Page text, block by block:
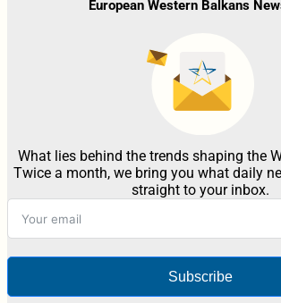
European Western Balkans
What lies behind the trends shaping the
Twice a month, we bring you what daily
straight to your inbox.
Subscribe